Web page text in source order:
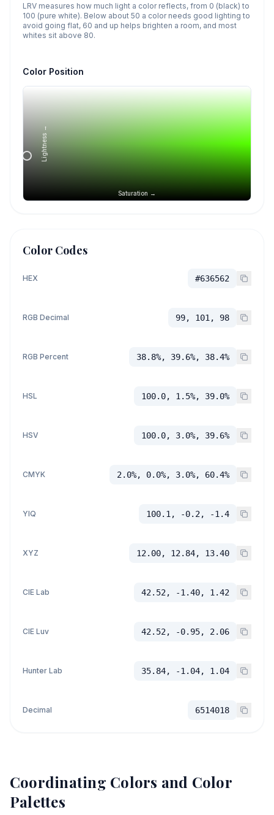
LRV measures how much light a color reflects, from 0 (black) to
100 (pure white). Below about 50 a color needs good lighting to
avoid going flat, 60 and up helps brighten a room, and most
whites sit above 80.
Color Position
Saturation →
Lightness →
Color Codes
HEX #636562
RGB Decimal 99, 101, 98
RGB Percent 38.8%, 39.6%, 38.4%
HSL 100.0, 1.5%, 39.0%
HSV 100.0, 3.0%, 39.6%
CMYK 2.0%, 0.0%, 3.0%, 60.4%
YIQ 100.1, -0.2, -1.4
XYZ 12.00, 12.84, 13.40
CIE Lab 42.52, -1.40, 1.42
CIE Luv 42.52, -0.95, 2.06
Hunter Lab 35.84, -1.04, 1.04
Decimal 6514018
Coordinating Colors and Color
Palettes